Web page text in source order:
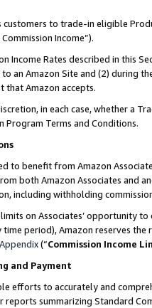
to trade-in eligible
Income”).
Income Rates described in this
an Amazon Site and (2) during
that Amazon accepts.
in each case, whether a
Program Terms and Conditions.
to benefit from Amazon
both Amazon Associates and
including withholding
on Associates’ opportunity
period), Amazon reserves
Appendix(“Commission Income
and Payment
efforts to accurately and
summarizing Standard